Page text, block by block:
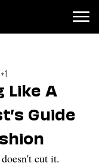
Like A
Guide
cut it.